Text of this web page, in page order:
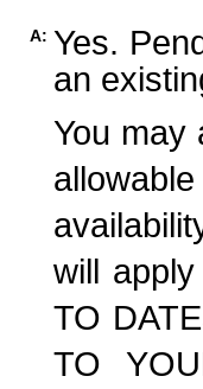
A: Yes.
an
You may
will
TO
TO